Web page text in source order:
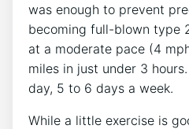
was enough to prevent
becoming full-blown type
at a moderate pace (4
miles in just under 3
day, 5 to 6 days a week.
While a little exercise is